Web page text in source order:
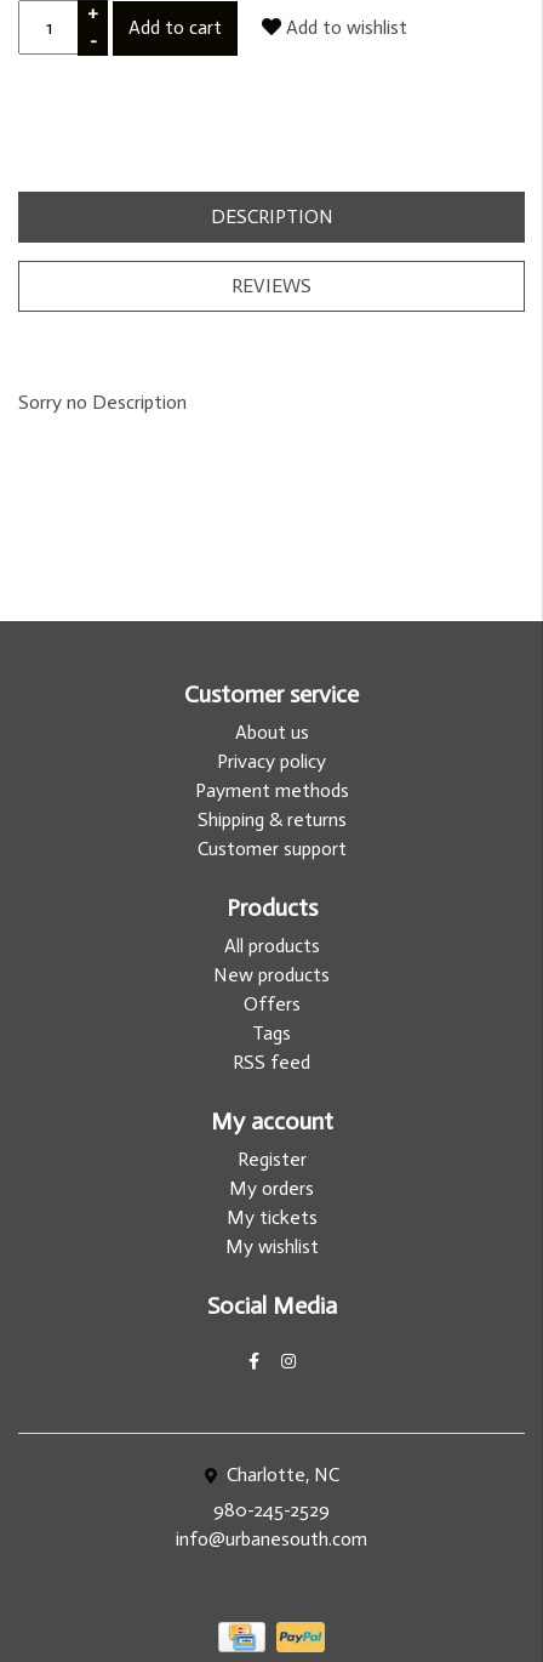
+
-
Add to cart Add to wishlist
DESCRIPTION
REVIEWS
Sorry no Description
Customer service
About us
Privacy policy
Payment methods
Shipping & returns
Customer support
Products
All products
New products
Offers
Tags
RSS feed
My account
Register
My orders
My tickets
My wishlist
Social Media
Charlotte, NC
980-245-2529
info@urbanesouth.com